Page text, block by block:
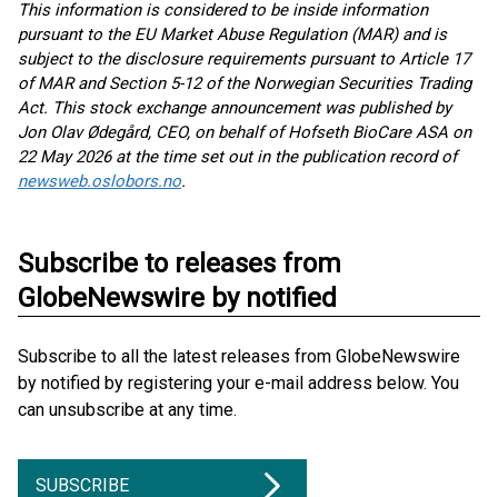
This information is considered to be inside information
pursuant to the EU Market Abuse Regulation (MAR) and is
subject to the disclosure requirements pursuant to Article 17
of MAR and Section 5-12 of the Norwegian Securities Trading
Act. This stock exchange announcement was published by
Jon Olav Ødegård, CEO, on behalf of Hofseth BioCare ASA on
22 May 2026 at the time set out in the publication record of
newsweb.oslobors.no.
Subscribe to releases from
GlobeNewswire by notified
Subscribe to all the latest releases from GlobeNewswire
by notified by registering your e-mail address below. You
can unsubscribe at any time.
SUBSCRIBE